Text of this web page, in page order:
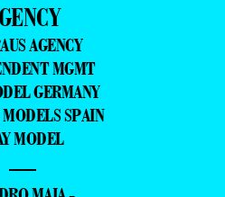
AGENCY
MGMT
GERMANY
SPAIN
MODEL
—